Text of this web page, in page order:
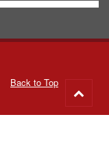
Back to Top
to